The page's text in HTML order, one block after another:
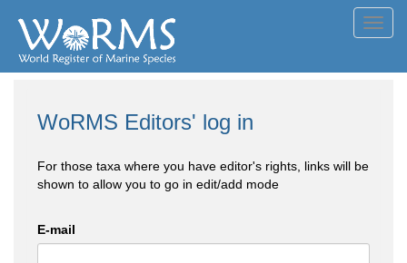
WoRMS Editors' log in
For those taxa where you have editor's rights, links will be
shown to allow you to go in edit/add mode
E-mail